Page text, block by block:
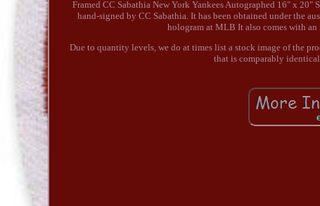
Framed CC Sabathia New York Yankees Autographed 16" x
hand-signed by CC Sabathia. It has been obtained under the
hologram at MLB It also comes with
Due to quantity levels, we do at times list a stock image of the
that is comparably